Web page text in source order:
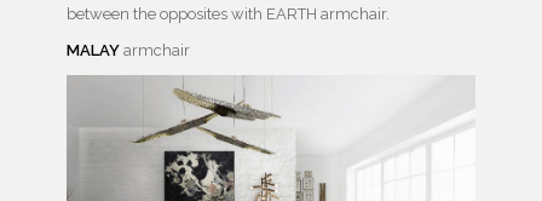
between the opposites with EARTH armchair.
MALAY armchair